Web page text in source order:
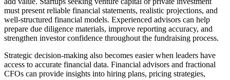
must present reliable financial statements, realistic projections, and
well-structured financial models. Experienced advisors can help
prepare due diligence materials, improve reporting accuracy, and
strengthen investor confidence throughout the fundraising process.
Strategic decision-making also becomes easier when leaders have
access to accurate financial data. Financial advisors and fractional
CFOs can provide insights into hiring plans, pricing strategies,